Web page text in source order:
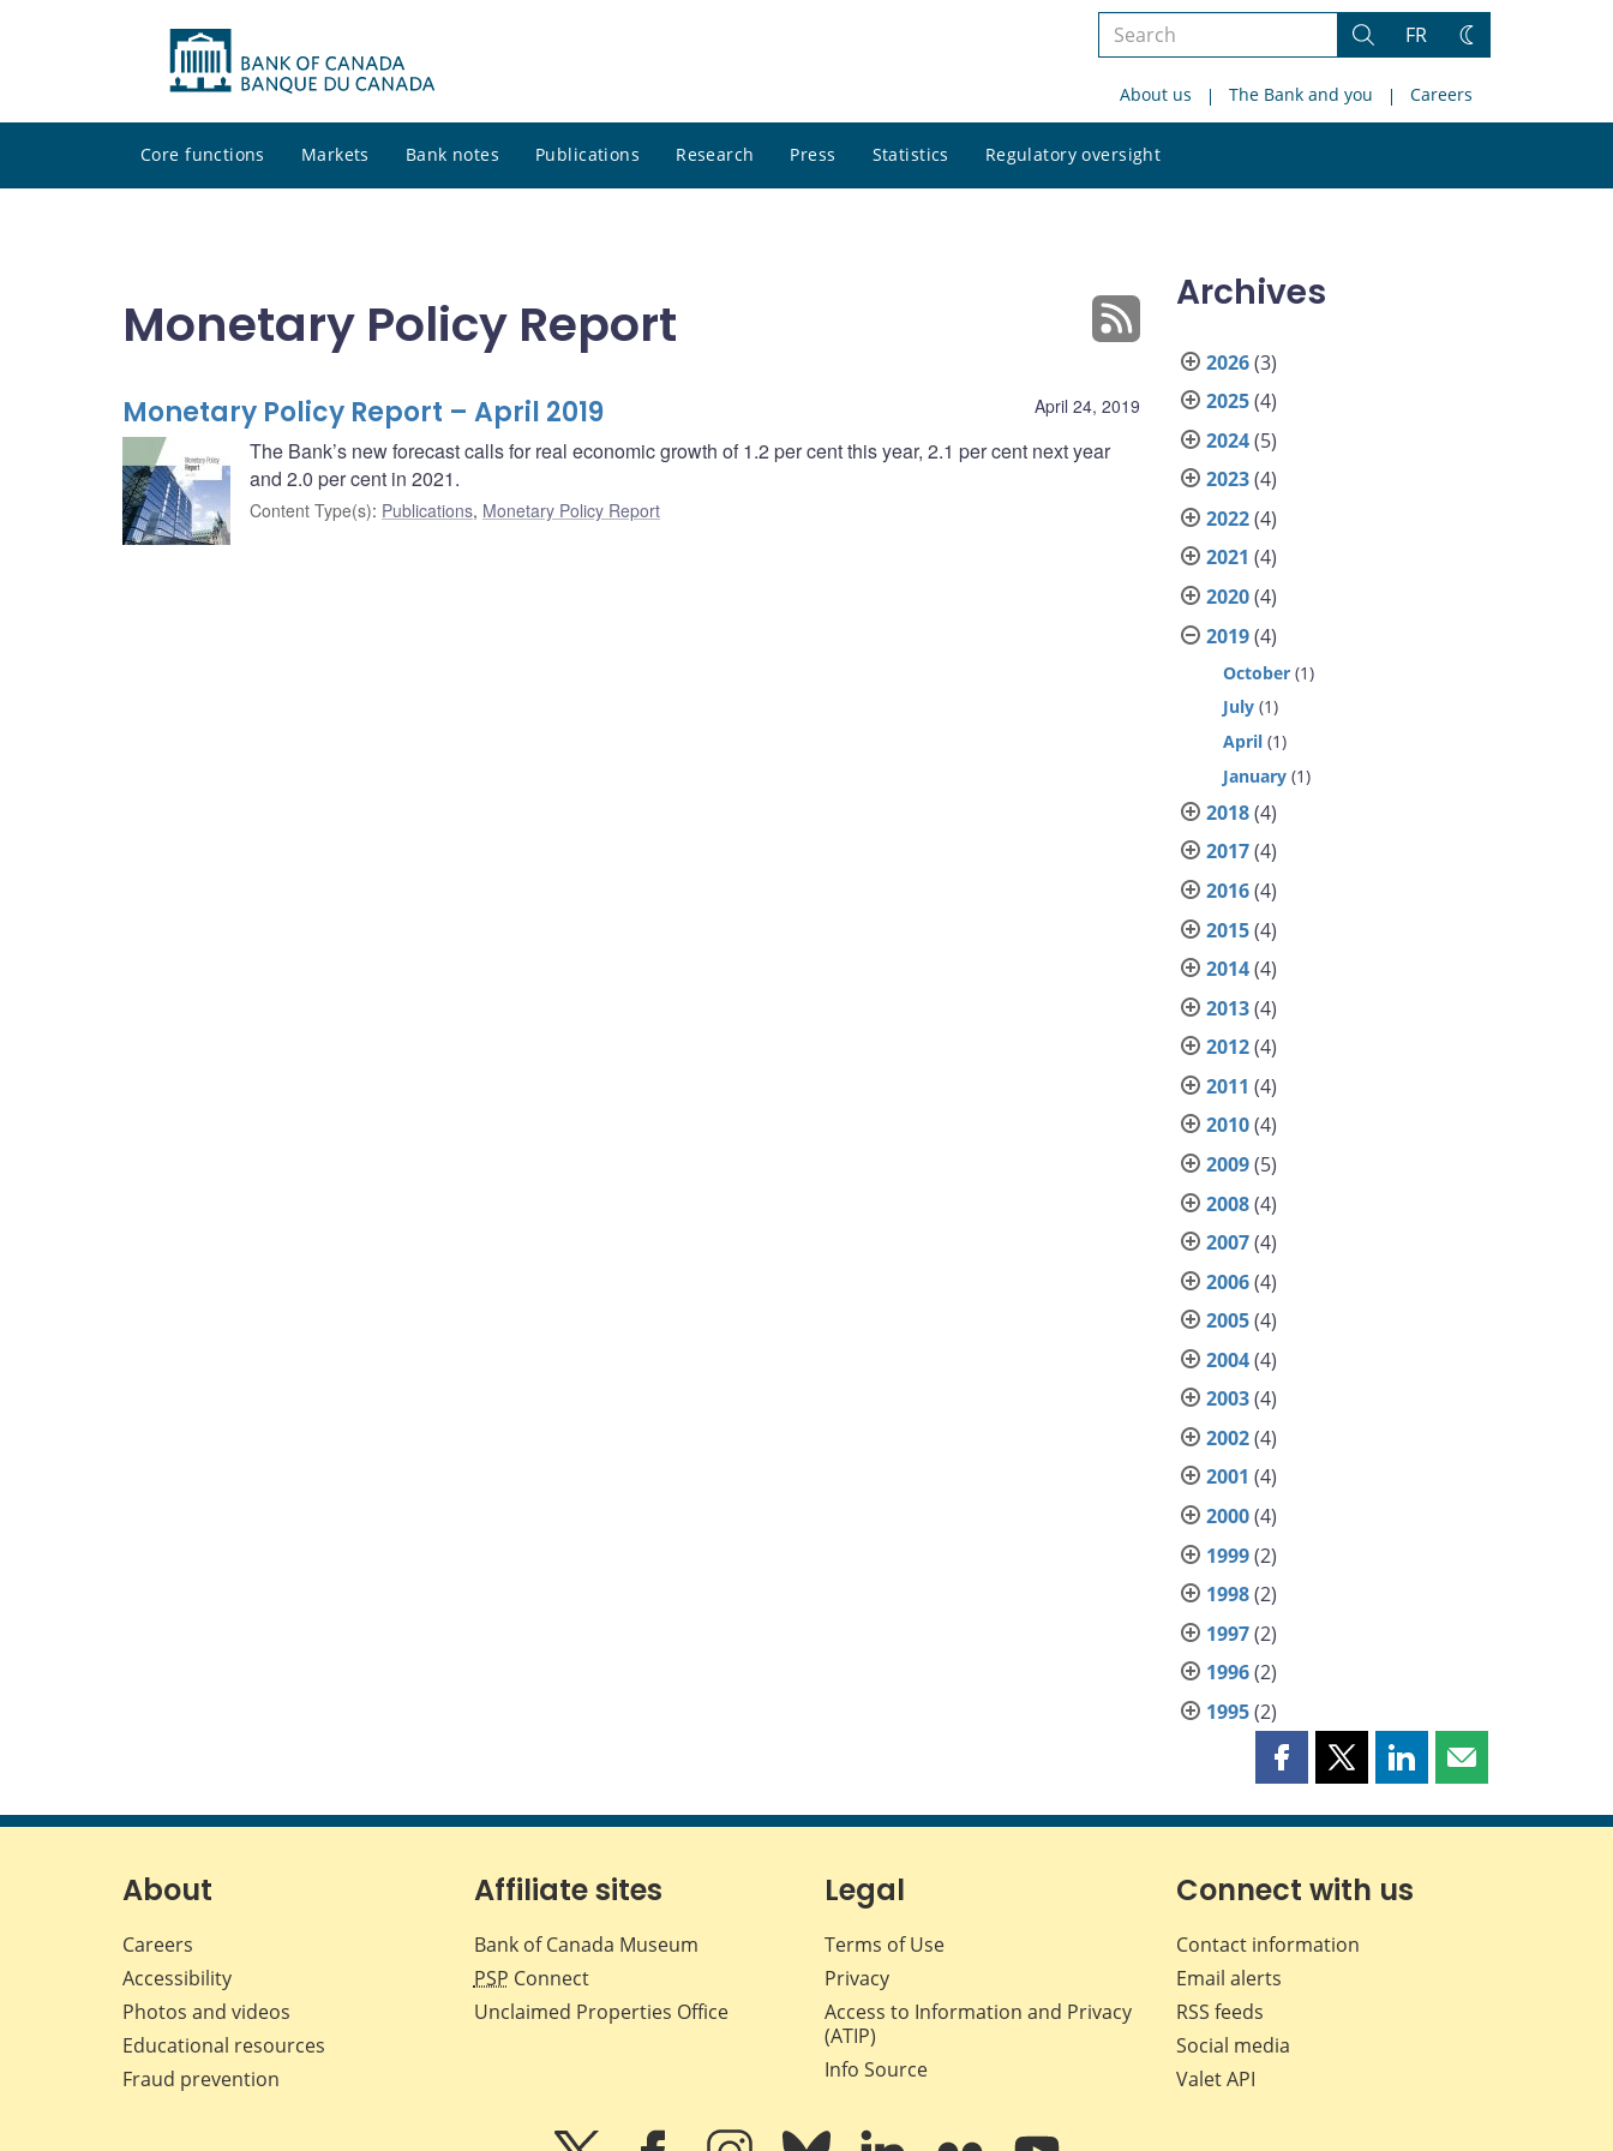
Search
site
Search
FR
Change
About us The Bank and you Careers
Core functions Markets Bank notes Publications Research Press Statistics Regulatory oversight
site
Monetary Policy Report
April 24, 2019
Monetary Policy Report – April 2019
The Bank’s new forecast calls for real economic growth of 1.2 per cent this year, 2.1 per cent next year
and 2.0 per cent in 2021.
Content Type(s): Publications, Monetary Policy Report
Archives
2026(3)
2025(4)
2024(5)
2023(4)
2022(4)
2021 (4)
2020(4)
2019(4)
October (1)
July (1)
April (1)
January (1)
2018(4)
2017(4)
2016(4)
2015(4)
2014(4)
2013(4)
2012(4)
2011 (4)
2010(4)
2009(5)
2008(4)
2007(4)
2006(4)
2005(4)
2004(4)
2003(4)
2002(4)
2001 (4)
2000(4)
1999(2)
1998(2)
1997(2)
1996(2)
1995(2)
Share
page
Facebook
Share
page
X
Share
page
LinkedIn
Share
page
About
Careers
Accessibility
Photos and videos
Educational resources
Fraud prevention
Affiliate sites
Bank of Canada Museum
PSP Connect
Unclaimed Properties Office
Legal
Terms of Use
Privacy
Access to Information and Privacy
(ATIP)
Info Source
Connect with us
Contact information
Email alerts
RSS feeds
Social media
Valet API